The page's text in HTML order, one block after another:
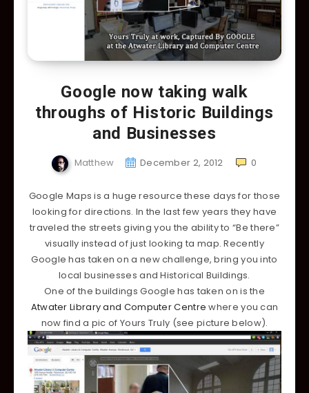
Google now taking walk
throughs of Historic Buildings
and Businesses
Matthew December 2, 2012 0
Google Maps is a huge resource these days for those
looking for directions. In the last few years they have
traveled the streets giving you the ability to “Be there”
visually instead of just looking ta map. Recently
Google has taken on a new challenge, bring you into
local businesses and Historical Buildings.
One of the buildings Google has taken on is the
Atwater Library and Computer Centre where you can
now find a pic of Yours Truly (see picture below).